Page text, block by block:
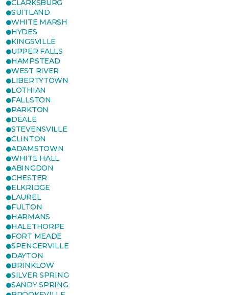
CLARKSBURG
SUITLAND
WHITE MARSH
HYDES
KINGSVILLE
UPPER FALLS
HAMPSTEAD
WEST RIVER
LIBERTYTOWN
LOTHIAN
FALLSTON
PARKTON
DEALE
STEVENSVILLE
CLINTON
ADAMSTOWN
WHITE HALL
ABINGDON
CHESTER
ELKRIDGE
LAUREL
FULTON
HARMANS
HALETHORPE
FORT MEADE
SPENCERVILLE
DAYTON
BRINKLOW
SILVER SPRING
SANDY SPRING